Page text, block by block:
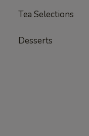
Tea Selections
Desserts